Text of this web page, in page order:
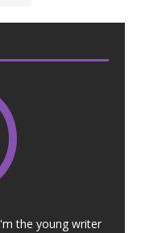
the young writer